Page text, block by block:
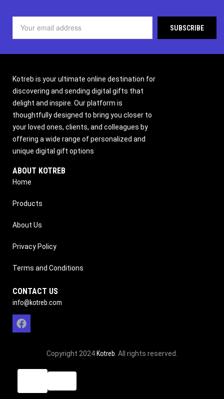
Kotreb is your ultimate online destination for
discovering and sending digital gifts that
delight and inspire. Our platform is
thoughtfully designed to bring you closer to
your loved ones, clients, and colleagues by
offering a wide range of personalized and
unique digital gift options
ABOUT KOTREB
Home
Products
About Us
Privacy Policy
Terms and Conditions
CONTACT US
info@kotreb.com
Copyright 2024 Kotreb. All rights reserved.